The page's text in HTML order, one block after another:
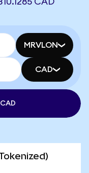
MRVLON
CAD